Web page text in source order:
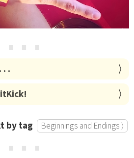
⋯
. .
by tag Beginnings and Endings ⟩